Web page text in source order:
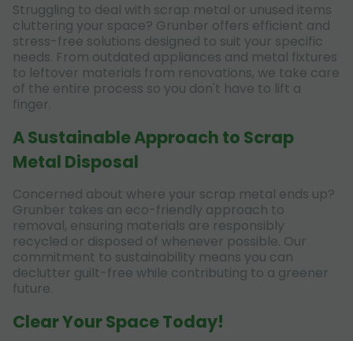
Struggling to deal with scrap metal or unused items
cluttering your space? Grunber offers efficient and
stress-free solutions designed to suit your specific
needs. From outdated appliances and metal fixtures
to leftover materials from renovations, we take care
of the entire process so you don't have to lift a
finger.
A Sustainable Approach to Scrap
Metal Disposal
Concerned about where your scrap metal ends up?
Grunber takes an eco-friendly approach to
removal, ensuring materials are responsibly
recycled or disposed of whenever possible. Our
commitment to sustainability means you can
declutter guilt-free while contributing to a greener
future.
Clear Your Space Today!